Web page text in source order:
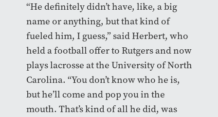
“He definitely didn’t have, like, a big
name or anything, but that kind of
fueled him, I guess,” said Herbert, who
held a football offer to Rutgers and now
plays lacrosse at the University of North
Carolina. “You don’t know who he is,
but he’ll come and pop you in the
mouth. That’s kind of all he did, was